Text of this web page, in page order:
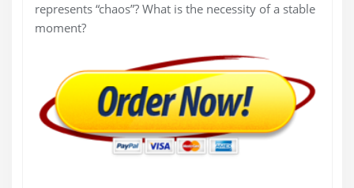
represents “chaos”? What is the necessity of a stable
moment?